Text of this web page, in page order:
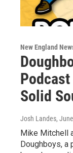
New England
Solid
Josh Landes,
Mike Mitchell
Doughboys, a